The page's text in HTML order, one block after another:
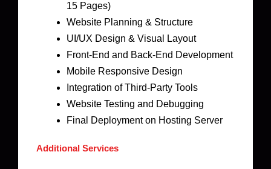
15 Pages)
Website Planning & Structure
UI/UX Design & Visual Layout
Front-End and Back-End Development
Mobile Responsive Design
Integration of Third-Party Tools
Website Testing and Debugging
Final Deployment on Hosting Server
Additional Services